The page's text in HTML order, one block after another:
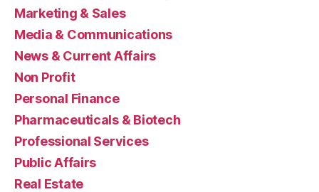
Marketing & Sales
Media & Communications
News & Current Affairs
Non Profit
Personal Finance
Pharmaceuticals & Biotech
Professional Services
Public Affairs
Real Estate